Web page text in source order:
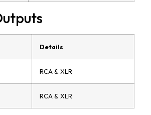
Details
RCA & XLR
RCA & XLR